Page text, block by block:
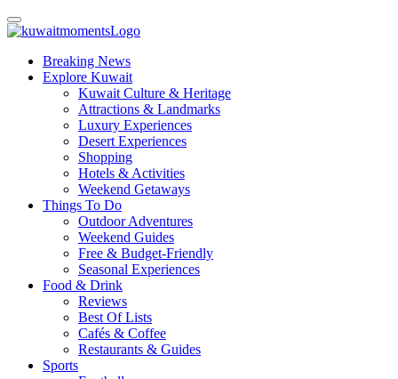
Breaking News
Explore Kuwait
Kuwait Culture & Heritage
Attractions & Landmarks
Luxury Experiences
Desert Experiences
Shopping
Hotels & Activities
Weekend Getaways
Things To Do
Outdoor Adventures
Weekend Guides
Free & Budget-Friendly
Seasonal Experiences
Food & Drink
Reviews
Best Of Lists
Cafés & Coffee
Restaurants & Guides
Sports